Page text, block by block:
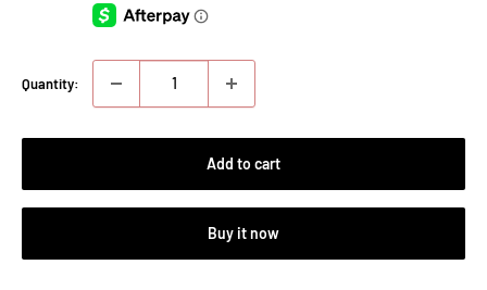
Quantity:
Add to cart
Buy it now